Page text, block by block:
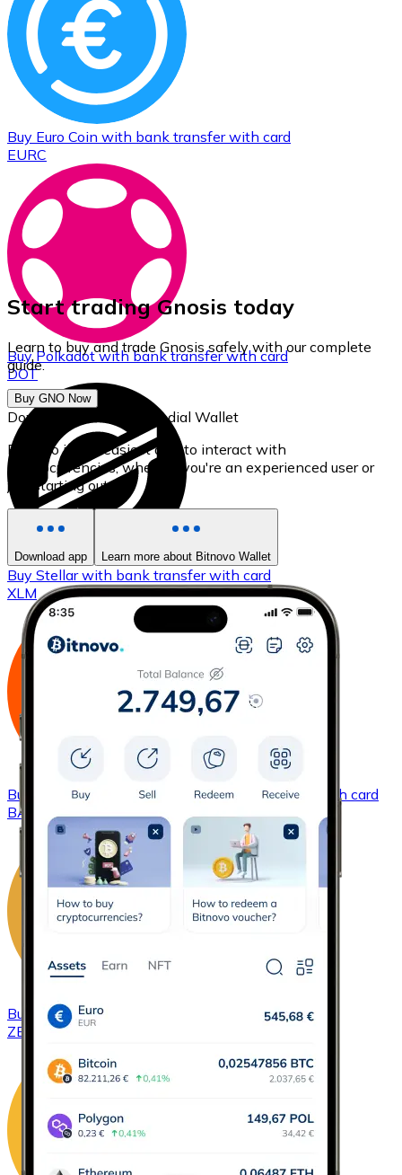
Buy Euro Coin with bank transferwith card
EURC
Buy Polkadotwith bank transferwith card
DOT
Buy Stellarwith bank transferwith card
XLM
Buy Basic Attention Token with bank transfer
with card
BAT
Buy ZCash with bank transfer
with card
ZEC
Start trading Gnosis today
Learn to buy and trade Gnosis safely with our complete
guide.
Buy GNO Now
Download our self-custodial Wallet
Bitnovo is the easiest app to interact with
cryptocurrencies, whether you're an experienced user or
just starting out.
Download app Learn more about Bitnovo Wallet